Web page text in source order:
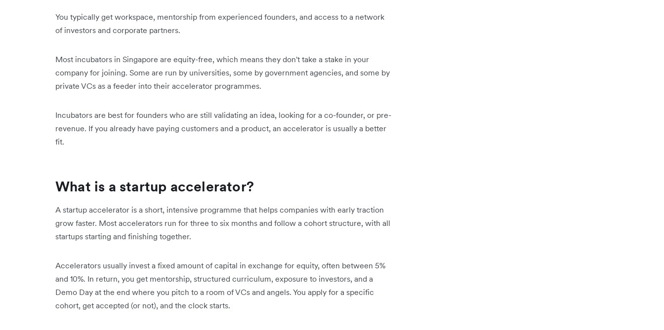
You typically get workspace, mentorship from experienced founders, and access to a network
of investors and corporate partners.
Most incubators in Singapore are equity-free, which means they don't take a stake in your
company for joining. Some are run by universities, some by government agencies, and some by
private VCs as a feeder into their accelerator programmes.
Incubators are best for founders who are still validating an idea, looking for a co-founder, or pre-
revenue. If you already have paying customers and a product, an accelerator is usually a better
fit.
What is a startup accelerator?
A startup accelerator is a short, intensive programme that helps companies with early traction
grow faster. Most accelerators run for three to six months and follow a cohort structure, with all
startups starting and finishing together.
Accelerators usually invest a fixed amount of capital in exchange for equity, often between 5%
and 10%. In return, you get mentorship, structured curriculum, exposure to investors, and a
Demo Day at the end where you pitch to a room of VCs and angels. You apply for a specific
cohort, get accepted (or not), and the clock starts.